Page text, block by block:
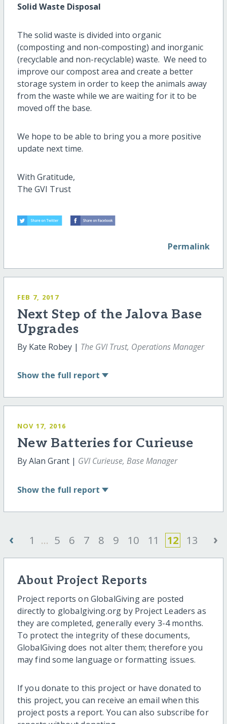
Solid Waste Disposal
The solid waste is divided into organic
(composting and non-composting) and inorganic
(recyclable and non-recyclable) waste. We need to
improve our compost area and create a better
storage system in order to keep the animals away
from the waste while we are waiting for it to be
moved off the base.
We hope to be able to bring you a more positive
update next time.
With Gratitude,
The GVI Trust
Permalink
FEB 7, 2017
Next Step of the Jalova Base
Upgrades
By Kate Robey | The GVI Trust, Operations Manager
Show the full report
NOV 17, 2016
New Batteries for Curieuse
By Alan Grant | GVI Curieuse, Base Manager
Show the full report
‹ 1 ... 5 6 7 8 9 10 11 12 13 ›
About Project Reports
Project reports on GlobalGiving are posted
directly to globalgiving.org by Project Leaders as
they are completed, generally every 3-4 months.
To protect the integrity of these documents,
GlobalGiving does not alter them; therefore you
may find some language or formatting issues.
If you donate to this project or have donated to
this project, you can receive an email when this
project posts a report. You can also subscribe for